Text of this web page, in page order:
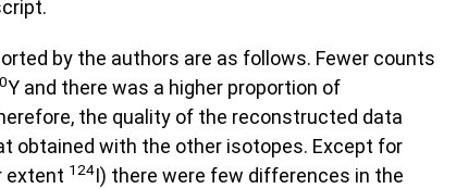
by the authors are as follows. Fewer counts
Y and there was a higher proportion of
the quality of the reconstructed data
obtained with the other isotopes. Except for
extent 124I) there were few differences in the